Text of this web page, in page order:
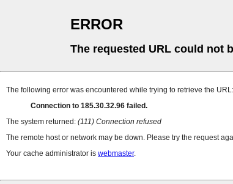
ERROR
The requested URL could not
The following error was encountered while trying to retrieve the URL:
Connection to 185.30.32.96 failed.
The system returned: (111) Connection refused
The remote host or network may be down. Please try the request
Your cache administrator is webmaster.